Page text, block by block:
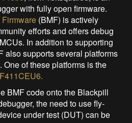
with fully open firmware.
(BMF) is actively
efforts and offers debug
In addition to supporting
also supports several platforms
One of these platforms is the
BMF code onto the Blackpill
the need to use fly-
under test (DUT) can be